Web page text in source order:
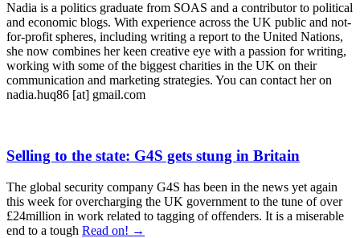
Nadia is a politics graduate from SOAS and a contributor to political
and economic blogs. With experience across the UK public and not-
for-profit spheres, including writing a report to the United Nations,
she now combines her keen creative eye with a passion for writing,
working with some of the biggest charities in the UK on their
communication and marketing strategies. You can contact her on
nadia.huq86 [at] gmail.com
Selling to the state: G4S gets stung in Britain
The global security company G4S has been in the news yet again
this week for overcharging the UK government to the tune of over
£24million in work related to tagging of offenders. It is a miserable
end to a tough Read on! →